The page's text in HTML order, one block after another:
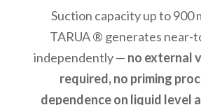
Suction capacity up to 900
TARUA ® generates near-
independently — no external
required, no priming
dependence on liquid level